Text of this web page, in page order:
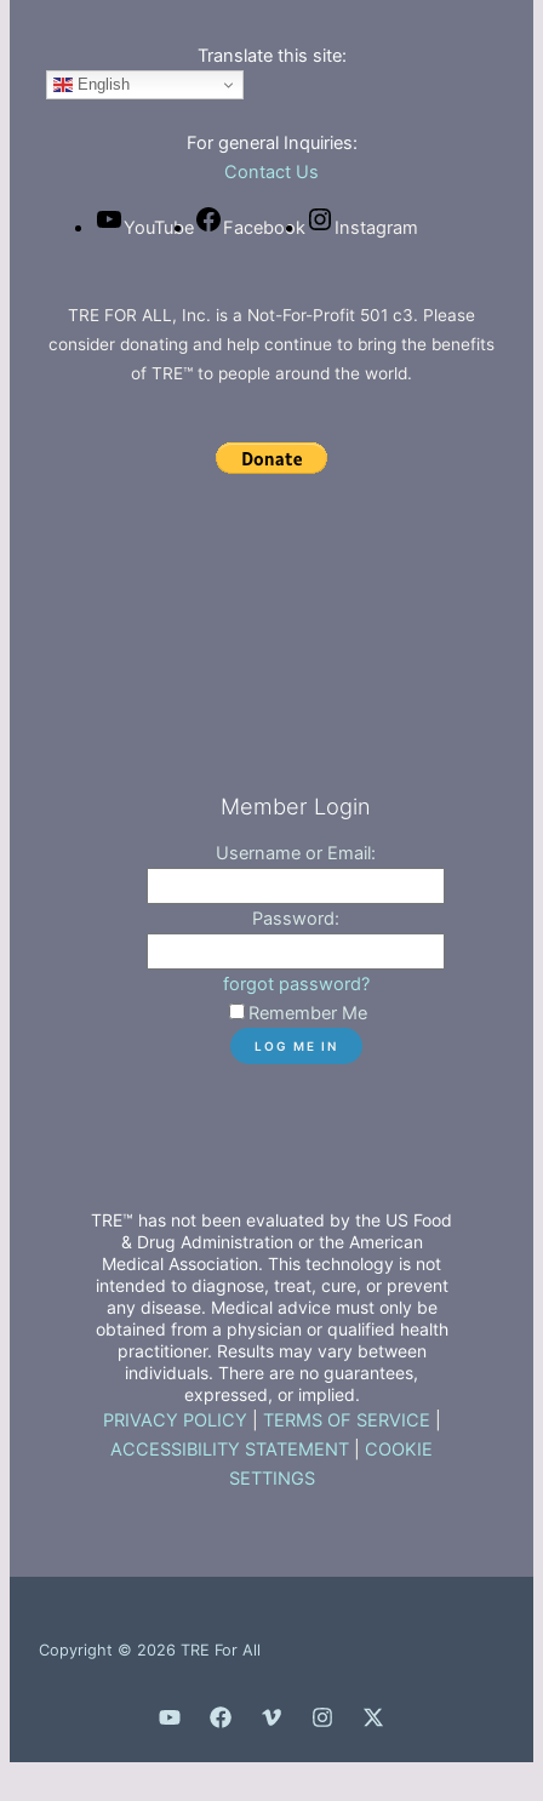
Translate this site:
English
For general Inquiries:
Contact Us
YouTube Facebook Instagram
TRE FOR ALL, Inc. is a Not-For-Profit 501 c3. Please
consider donating and help continue to bring the benefits
of TRE™ to people around the world.
Member Login
Username or Email:
Password:
forgot password?
Remember Me
TRE™ has not been evaluated by the US Food
& Drug Administration or the American
Medical Association. This technology is not
intended to diagnose, treat, cure, or prevent
any disease. Medical advice must only be
obtained from a physician or qualified health
practitioner. Results may vary between
individuals. There are no guarantees,
expressed, or implied.
PRIVACY POLICY TERMS OF SERVICE
ACCESSIBILITY STATEMENT
COOKIE
SETTINGS
Copyright © 2026 TRE For All